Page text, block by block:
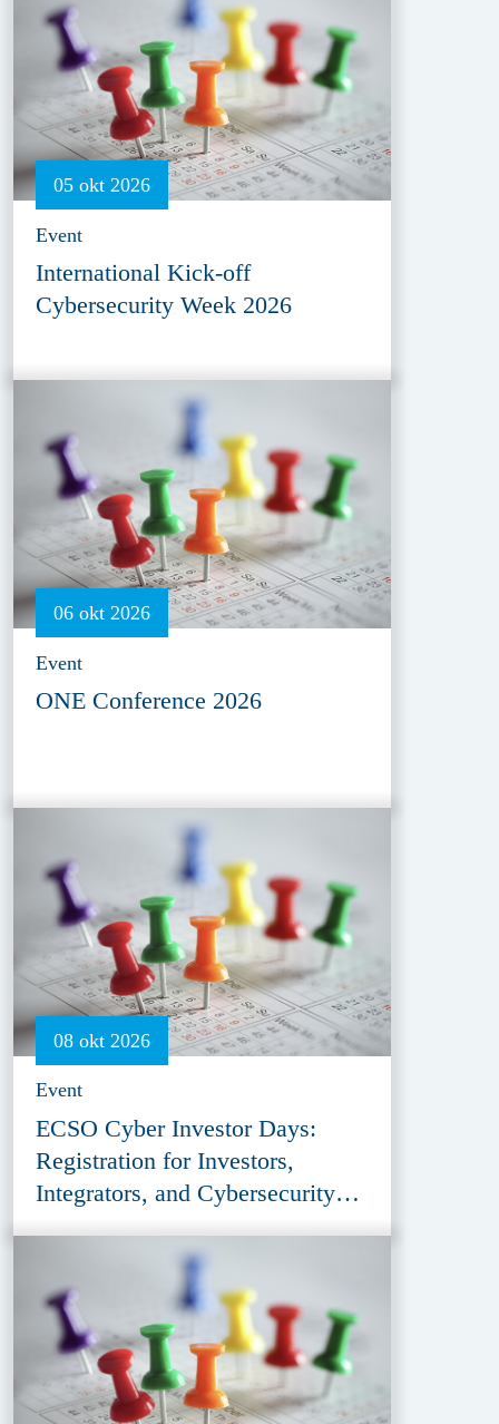
05 okt 2026
Event
International Kick-off
Cybersecurity Week 2026
06 okt 2026
Event
ONE Conference 2026
08 okt 2026
Event
ECSO Cyber Investor Days:
Registration for Investors,
Integrators, and Cybersecurity